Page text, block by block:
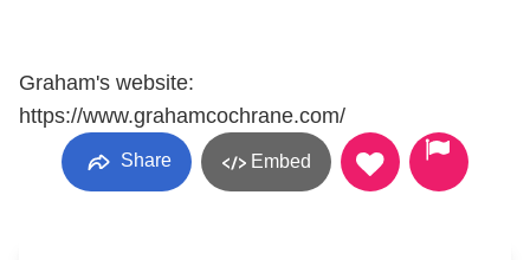
Graham's website:
https://www.grahamcochrane.com/
Share Embed